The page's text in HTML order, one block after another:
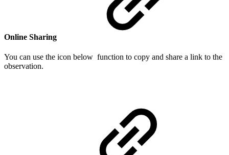
Online Sharing
You can use the icon below function to copy and share a link to the
observation.